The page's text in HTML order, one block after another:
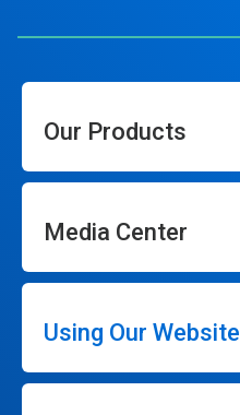
Our Products
Media Center
Using Our Website